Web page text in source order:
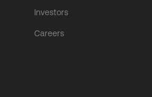
Investors
Careers